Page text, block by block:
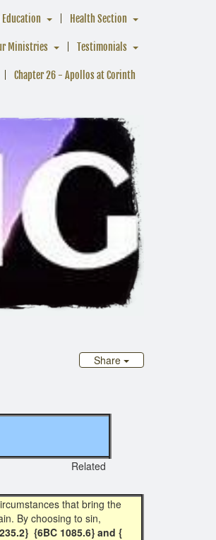
Health Section
Ministries Testimonials
Chapter 26 - Apollos at Corinth
Share
Related
that bring the
By choosing to sin,
{6BC 1085.6} and {